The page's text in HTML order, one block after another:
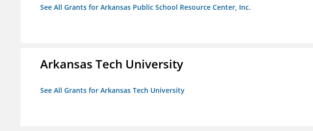
See All Grants for Arkansas Public School Resource Center, Inc.
Arkansas Tech University
See All Grants for Arkansas Tech University